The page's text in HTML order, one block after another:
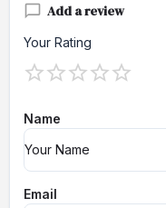
Add a review
Your Rating
Name
Email